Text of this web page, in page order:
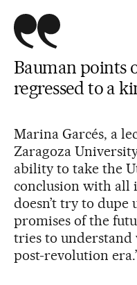
Bauman points
regressed to a
Marina Garcés, a
Zaragoza
ability to take the
conclusion with all
doesn’t try to dupe
promises of the
tries to
post-revolution